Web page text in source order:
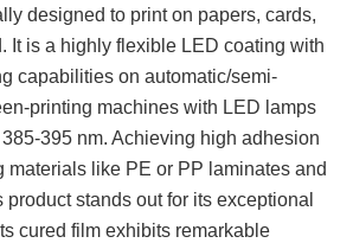
designed to print on papers, cards,
It is a highly flexible LED coating with
capabilities on automatic/semi-
printing machines with LED lamps
395 nm. Achieving high adhesion
materials like PE or PP laminates and
product stands out for its exceptional
cured film exhibits remarkable